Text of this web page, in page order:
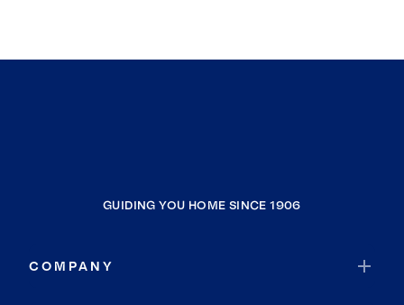
GUIDING YOU HOME SINCE 1906
COMPANY